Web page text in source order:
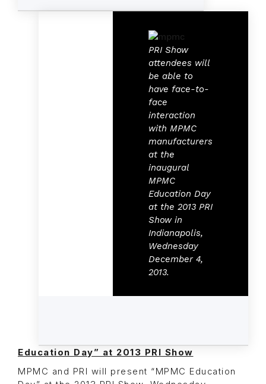
PRI Show
attendees will
be able to
have face-to-
face
interaction
with MPMC
manufacturers
at the
inaugural
MPMC
Education Day
at the 2013 PRI
Show in
Indianapolis,
Wednesday
December 4,
2013.
Education Day” at 2013 PRI Show
MPMC and PRI will present “MPMC Education